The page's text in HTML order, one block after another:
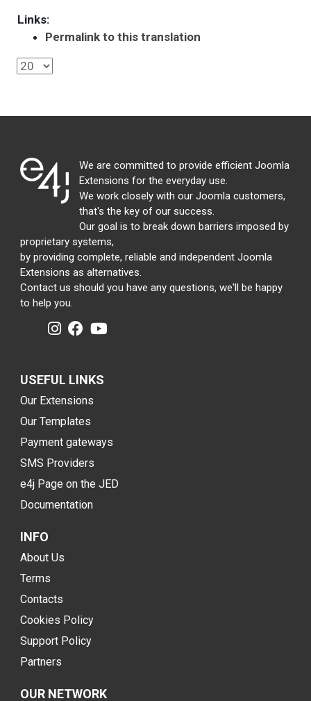
Links:
Permalink to this translation
We are committed to provide efficient Joomla
Extensions for the everyday use.
We work closely with our Joomla customers,
that's the key of our success.
Our goal is to break down barriers imposed by
proprietary systems,
by providing complete, reliable and independent Joomla
Extensions as alternatives.
Contact us should you have any questions, we'll be happy
to help you.
USEFUL LINKS
Our Extensions
Our Templates
Payment gateways
SMS Providers
e4j Page on the JED
Documentation
INFO
About Us
Terms
Contacts
Cookies Policy
Support Policy
Partners
OUR NETWORK